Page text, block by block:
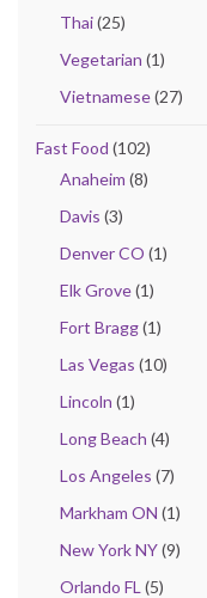
Thai(25)
Vegetarian (1)
Vietnamese(27)
Fast Food (102)
Anaheim (8)
Davis (3)
Denver CO (1)
Elk Grove(1)
Fort Bragg(1)
Las Vegas (10)
Lincoln (1)
Long Beach (4)
Los Angeles (7)
Markham ON (1)
New York NY(9)
Orlando FL(5)